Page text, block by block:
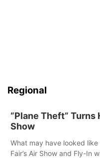
Regional
“Plane Theft”
Show
What may have looked
Fair’s Air Show and Fly-In